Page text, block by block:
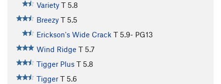
Variety T 5.8
Breezy T 5.5
Erickson's Wide Crack T 5.9- PG13
Wind Ridge T 5.7
Tigger Plus T 5.8
Tigger T 5.6